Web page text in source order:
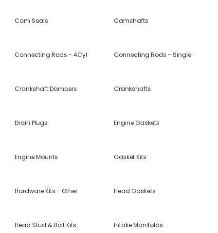
Cam Seals Camshafts
Connecting Rods - 4Cyl Connecting Rods - Single
Crankshaft Dampers Crankshafts
Drain Plugs Engine Gaskets
Engine Mounts Gasket Kits
Hardware Kits - Other Head Gaskets
Head Stud & Bolt Kits Intake Manifolds